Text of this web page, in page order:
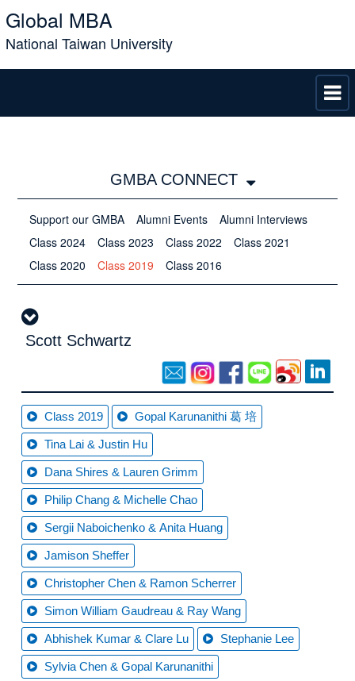
Global MBA
National Taiwan University
GMBA CONNECT
Support our GMBA Alumni Events
Alumni Interviews
Class 2024
Class 2023 Class 2022
Class 2021
Class 2020
Class 2019 Class 2016
Scott Schwartz
Class 2019 Gopal Karunanithi 葛 培
Tina Lai & Justin Hu
Dana Shires & Lauren Grimm
Philip Chang & Michelle Chao
Sergii Naboichenko & Anita Huang
Jamison Sheffer
Christopher Chen & Ramon Scherrer
Simon William Gaudreau & Ray Wang
Abhishek Kumar & Clare Lu Stephanie Lee
Sylvia Chen & Gopal Karunanithi